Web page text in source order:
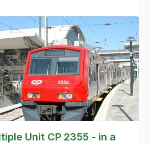
Unit CP 2355 - in a